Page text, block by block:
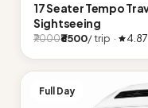
17 Seater Tempo Traveller for Varanasi local
Sightseeing
₹7000₹6500/ trip · 4.87
Full Day